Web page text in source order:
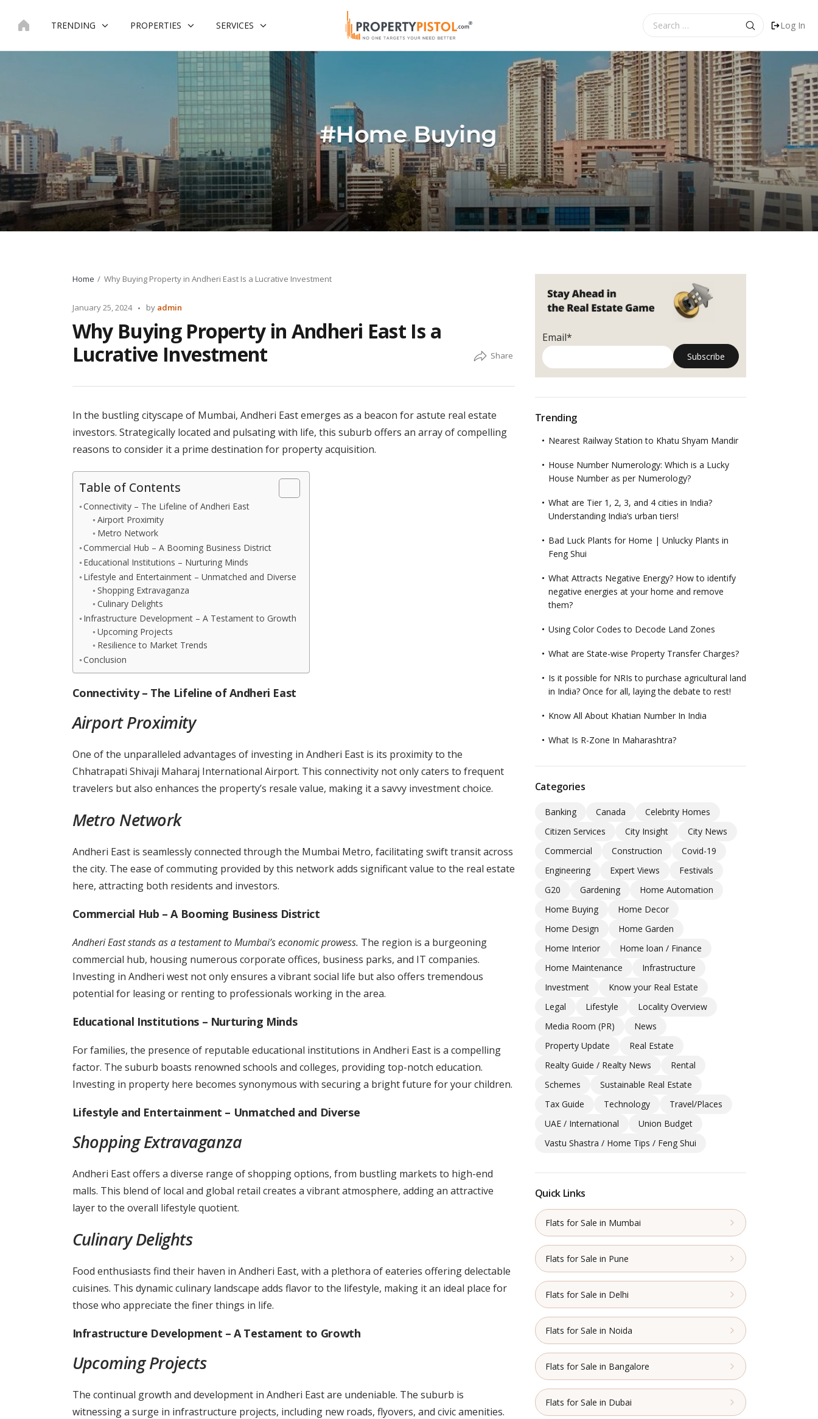
TRENDING PROPERTIES SERVICES
for:
Log In
Home Why Buying Property in Andheri East Is a Lucrative Investment
January 25, 2024
Posted
by admin
Why Buying Property in Andheri East Is a
Lucrative Investment
In the bustling cityscape of Mumbai, Andheri East emerges as a beacon for astute real estate
investors. Strategically located and pulsating with life, this suburb offers an array of compelling
reasons to consider it a prime destination for property acquisition.
Table of Contents
Connectivity – The Lifeline of Andheri East
Airport Proximity
Metro Network
Commercial Hub – A Booming Business District
Educational Institutions – Nurturing Minds
Lifestyle and Entertainment – Unmatched and Diverse
Shopping Extravaganza
Culinary Delights
Infrastructure Development – A Testament to Growth
Upcoming Projects
Resilience to Market Trends
Conclusion
Connectivity – The Lifeline of Andheri East
Airport Proximity
One of the unparalleled advantages of investing in Andheri East is its proximity to the
Chhatrapati Shivaji Maharaj International Airport. This connectivity not only caters to frequent
travelers but also enhances the property’s resale value, making it a savvy investment choice.
Metro Network
Andheri East is seamlessly connected through the Mumbai Metro, facilitating swift transit across
the city. The ease of commuting provided by this network adds significant value to the real estate
here, attracting both residents and investors.
Commercial Hub – A Booming Business District
Andheri East stands as a testament to Mumbai’s economic prowess. The region is a burgeoning
commercial hub, housing numerous corporate offices, business parks, and IT companies.
Investing in Andheri west not only ensures a vibrant social life but also offers tremendous
potential for leasing or renting to professionals working in the area.
Educational Institutions – Nurturing Minds
For families, the presence of reputable educational institutions in Andheri East is a compelling
factor. The suburb boasts renowned schools and colleges, providing top-notch education.
Investing in property here becomes synonymous with securing a bright future for your children.
Lifestyle and Entertainment – Unmatched and Diverse
Shopping Extravaganza
Andheri East offers a diverse range of shopping options, from bustling markets to high-end
malls. This blend of local and global retail creates a vibrant atmosphere, adding an attractive
layer to the overall lifestyle quotient.
Culinary Delights
Food enthusiasts find their haven in Andheri East, with a plethora of eateries offering delectable
cuisines. This dynamic culinary landscape adds flavor to the lifestyle, making it an ideal place for
those who appreciate the finer things in life.
Infrastructure Development – A Testament to Growth
Upcoming Projects
The continual growth and development in Andheri East are undeniable. The suburb is
witnessing a surge in infrastructure projects, including new roads, flyovers, and civic amenities.
Email*
Trending
Nearest Railway Station to Khatu Shyam Mandir
House Number Numerology: Which is a Lucky
House Number as per Numerology?
What are Tier 1, 2, 3, and 4 cities in India?
Understanding India’s urban tiers!
Bad Luck Plants for Home | Unlucky Plants in
Feng Shui
What Attracts Negative Energy? How to identify
negative energies at your home and remove
them?
Using Color Codes to Decode Land Zones
What are State-wise Property Transfer Charges?
Is it possible for NRIs to purchase agricultural land
in India? Once for all, laying the debate to rest!
Know All About Khatian Number In India
What Is R-Zone In Maharashtra?
Categories
Banking Canada
Celebrity Homes
Citizen Services
City Insight
City News
Commercial
Construction
Covid-19
Engineering
Expert Views
Festivals
G20
Gardening
Home Automation
Home Buying
Home Decor
Home Design
Home Garden
Home Interior
Home loan / Finance
Home Maintenance
Infrastructure
Investment
Know your Real Estate
Legal
Lifestyle
Locality Overview
Media Room (PR)
News
Property Update
Real Estate
Realty Guide / Realty News
Rental
Schemes
Sustainable Real Estate
Tax Guide
Technology
Travel/Places
UAE / International
Union Budget
Vastu Shastra / Home Tips / Feng Shui
Quick Links
Flats for Sale in Mumbai
Flats for Sale in Pune
Flats for Sale in Delhi
Flats for Sale in Noida
Flats for Sale in Bangalore
Flats for Sale in Dubai